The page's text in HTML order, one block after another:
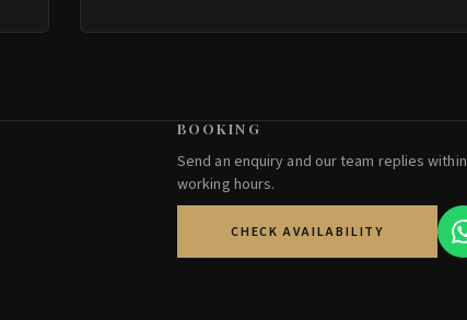
BOOKING
Send an enquiry and our team replies within
working hours.
CHECK AVAILABILITY